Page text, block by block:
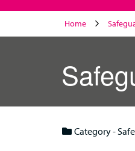
Home
Category -